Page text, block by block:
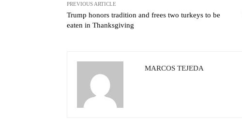
PREVIOUS ARTICLE
Trump honors tradition and frees two turkeys to be
eaten in Thanksgiving
MARCOS TEJEDA